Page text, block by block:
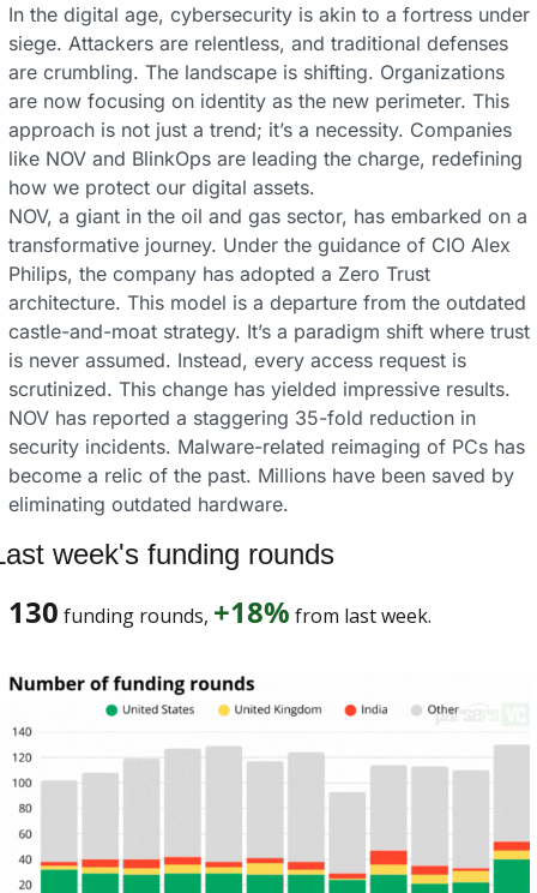
In the digital age, cybersecurity is akin to a fortress under
siege. Attackers are relentless, and traditional defenses
are crumbling. The landscape is shifting. Organizations
are now focusing on identity as the new perimeter. This
approach is not just a trend; it’s a necessity. Companies
like NOV and BlinkOps are leading the charge, redefining
how we protect our digital assets.
NOV, a giant in the oil and gas sector, has embarked on a
transformative journey. Under the guidance of CIO Alex
Philips, the company has adopted a Zero Trust
architecture. This model is a departure from the outdated
castle-and-moat strategy. It’s a paradigm shift where trust
is never assumed. Instead, every access request is
scrutinized. This change has yielded impressive results.
NOV has reported a staggering 35-fold reduction in
security incidents. Malware-related reimaging of PCs has
become a relic of the past. Millions have been saved by
eliminating outdated hardware.
week's funding rounds
130 funding rounds, +18% from last week.